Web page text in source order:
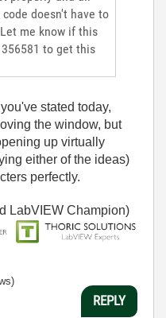
doesn't have to
me know if this
to get this
stated today,
the window, but
up virtually
either of the ideas)
perfectly.
LabVIEW Champion)
REPLY